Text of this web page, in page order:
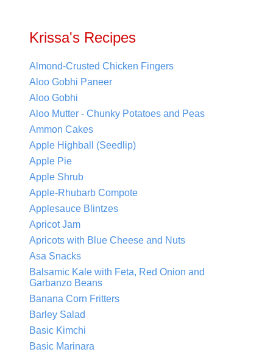
Krissa's Recipes
Almond-Crusted Chicken Fingers
Aloo Gobhi Paneer
Aloo Gobhi
Aloo Mutter - Chunky Potatoes and Peas
Ammon Cakes
Apple Highball (Seedlip)
Apple Pie
Apple Shrub
Apple-Rhubarb Compote
Applesauce Blintzes
Apricot Jam
Apricots with Blue Cheese and Nuts
Asa Snacks
Balsamic Kale with Feta, Red Onion and
Garbanzo Beans
Banana Corn Fritters
Barley Salad
Basic Kimchi
Basic Marinara